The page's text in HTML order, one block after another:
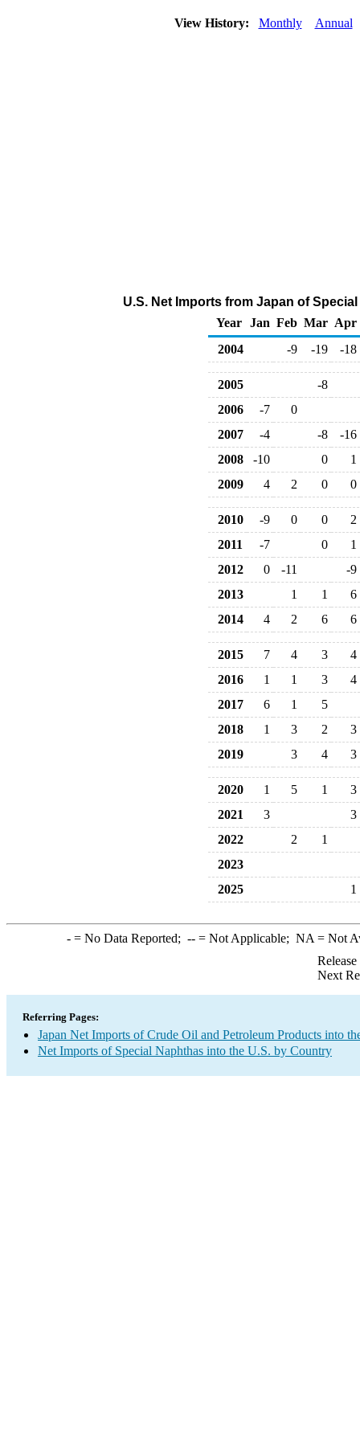
View History: Monthly Annual
U.S. Net Imports from Japan of
Year
Jan Feb Mar Apr
2004
-9 -19 -18
2005
-8
2006
-7
0
2007
-4 -8
-16
2008
-10 0
1
2009
4 2 0 0
2010 -9 0 0
2
2011
-7 0
1
2012
0 -11
-9
2013
1 1
6
2014
4 2 6 6
2015 7 4 3
4
2016
1 1 3
4
2017
6 1
5
2018
1 3 2
3
2019
3 4 3
2020 1 5 1
3
2021
3
3
2022
2
1
2023
2025
1
-= No Data Reported; --= Not Applicable; NA = Not
Next
Referring Pages:
Japan Net Imports of Crude Oil and Petroleum Products into
Net Imports of Special Naphthas into the U.S. by Country